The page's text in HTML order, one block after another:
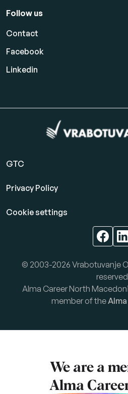
Follow us
Contact
Facebook
Linkedin
GTC
Privacy Policy
Cookie settings
© 2003-2026 Vrabotuvanje
Alma Career North
member of the
We are a
Alma